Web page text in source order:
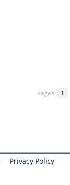
Pages:
1
Privacy Policy